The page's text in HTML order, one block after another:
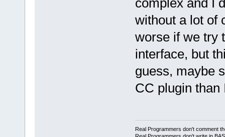
without a lot of
worse if we try
interface, but
guess, maybe
CC plugin
Real Programmers don't comment